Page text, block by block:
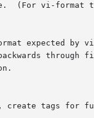
(For vi-format
expected by
through
create tags for